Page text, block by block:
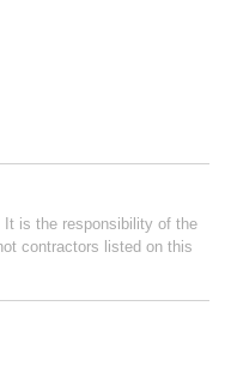
It is the responsibility of the
contractors listed on this